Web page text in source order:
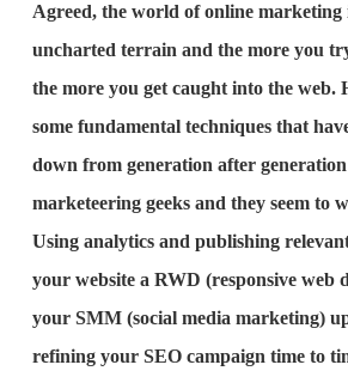
Agreed, the world of online marketing
uncharted terrain and the more you
the more you get caught into the web.
some fundamental techniques that
down from generation after
marketeering geeks and they seem to
Using analytics and publishing
your website a RWD (responsive web
your SMM (social media marketing)
refining your SEO campaign time to